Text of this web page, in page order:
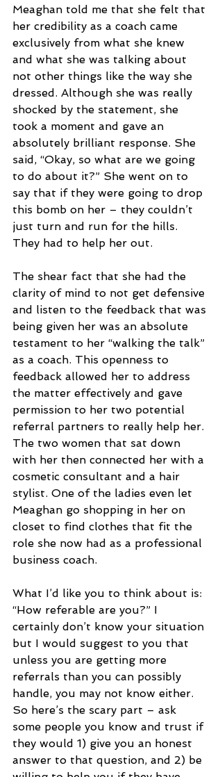
Meaghan told me that she felt that
her credibility as a coach came
exclusively from what she knew
and what she was talking about
not other things like the way she
dressed. Although she was really
shocked by the statement, she
took a moment and gave an
absolutely brilliant response. She
said, “Okay, so what are we going
to do about it?” She went on to
say that if they were going to drop
this bomb on her – they couldn’t
just turn and run for the hills.
They had to help her out.
The shear fact that she had the
clarity of mind to not get defensive
and listen to the feedback that was
being given her was an absolute
testament to her “walking the talk”
as a coach. This openness to
feedback allowed her to address
the matter effectively and gave
permission to her two potential
referral partners to really help her.
The two women that sat down
with her then connected her with a
cosmetic consultant and a hair
stylist. One of the ladies even let
Meaghan go shopping in her on
closet to find clothes that fit the
role she now had as a professional
business coach.
What I’d like you to think about is:
“How referable are you?” I
certainly don’t know your situation
but I would suggest to you that
unless you are getting more
referrals than you can possibly
handle, you may not know either.
So here’s the scary part – ask
some people you know and trust if
they would 1) give you an honest
answer to that question, and 2) be